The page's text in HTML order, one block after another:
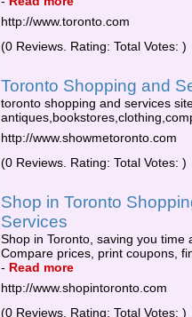
http://www.toronto.com
(0 Reviews. Rating: Total Votes: )
Toronto Shopping and
toronto shopping and services
http://www.showmetoronto.com
(0 Reviews. Rating: Total Votes: )
Shop in Toronto
Services
Shop in Toronto, saving you time
Compare prices, print coupons,
- Read more
http://www.shopintoronto.com
(0 Reviews. Rating: Total Votes: )